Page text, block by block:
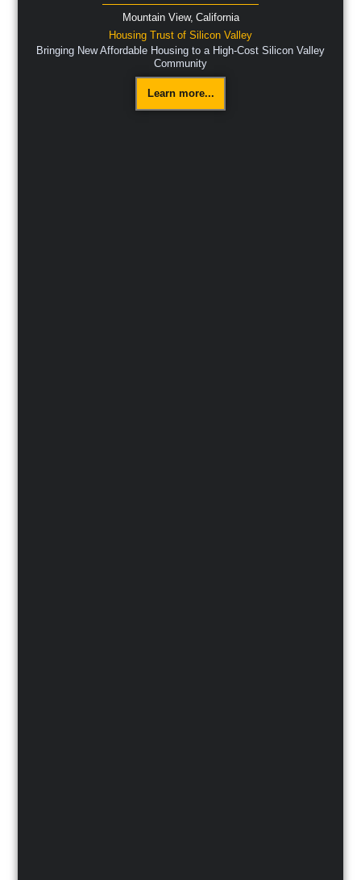
Mountain View, California
Housing Trust of Silicon Valley
Bringing New Affordable Housing to a High-Cost Silicon Valley
Community
Learn more...